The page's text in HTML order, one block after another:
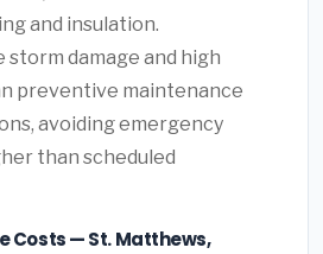
and insulation.
storm damage and high
preventive maintenance
avoiding emergency
than scheduled
Costs — St. Matthews,